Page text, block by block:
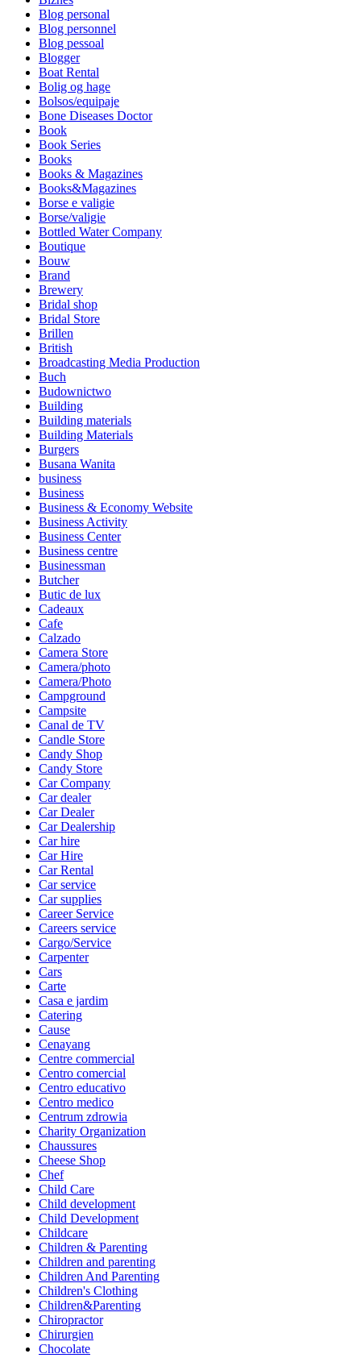
Blog personal
Blog personnel
Blog pessoal
Blogger
Boat Rental
Bolig og hage
Bolsos/equipaje
Bone Diseases Doctor
Book
Book Series
Books
Books & Magazines
Books&Magazines
Borse e valigie
Borse/valigie
Bottled Water Company
Boutique
Bouw
Brand
Brewery
Bridal shop
Bridal Store
Brillen
British
Broadcasting Media Production
Buch
Budownictwo
Building
Building materials
Building Materials
Burgers
Busana Wanita
business
Business
Business & Economy Website
Business Activity
Business Center
Business centre
Businessman
Butcher
Butic de lux
Cadeaux
Cafe
Calzado
Camera Store
Camera/photo
Camera/Photo
Campground
Campsite
Canal de TV
Candle Store
Candy Shop
Candy Store
Car Company
Car dealer
Car Dealer
Car Dealership
Car hire
Car Hire
Car Rental
Car service
Car supplies
Career Service
Careers service
Cargo/Service
Carpenter
Cars
Carte
Casa e jardim
Catering
Cause
Cenayang
Centre commercial
Centro comercial
Centro educativo
Centro medico
Centrum zdrowia
Charity Organization
Chaussures
Cheese Shop
Chef
Child Care
Child development
Child Development
Childcare
Children & Parenting
Children and parenting
Children And Parenting
Children's Clothing
Children&Parenting
Chiropractor
Chirurgien
Chocolate